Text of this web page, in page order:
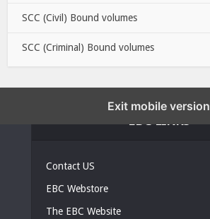
SCC (Civil) Bound volumes
SCC (Criminal) Bound volumes
Contact US
EBC Webstore
The EBC Website
Exit mobile version